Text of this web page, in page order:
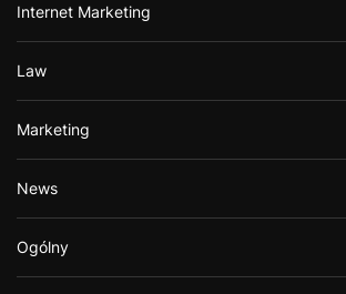
Internet Marketing
Law
Marketing
News
Ogólny